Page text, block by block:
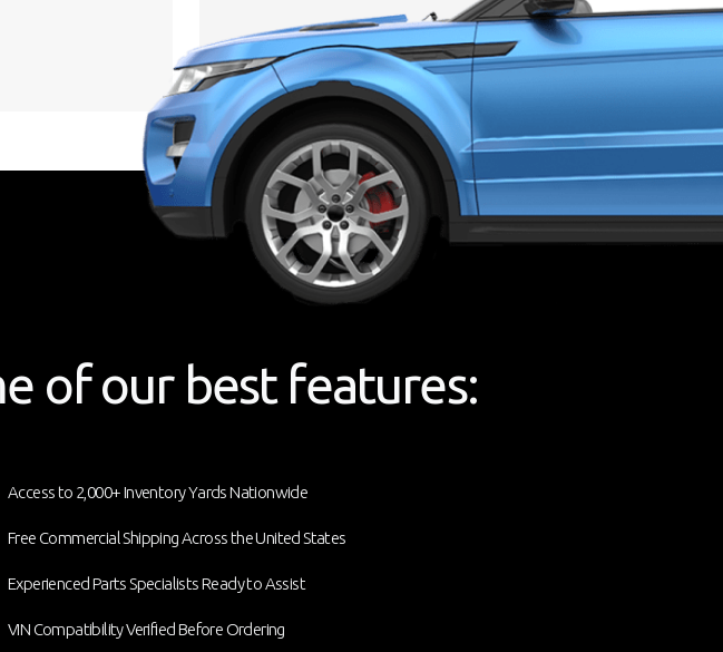
of our best features:
Access to 2,000+ Inventory Yards Nationwide
Free Commercial Shipping Across the United States
Experienced Parts Specialists Ready to Assist
VIN Compatibility Verified Before Ordering